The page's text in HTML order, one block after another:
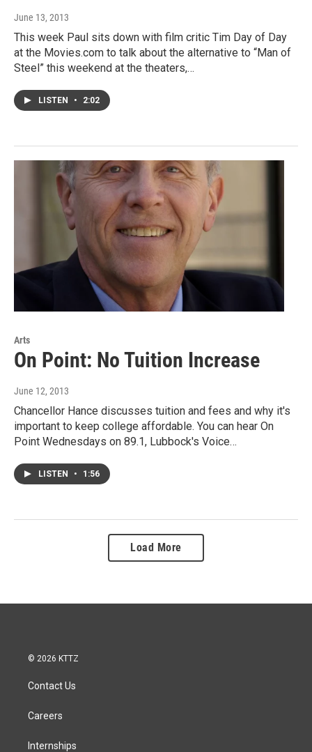
June 13, 2013
This week Paul sits down with film critic Tim Day of Day
at the Movies.com to talk about the alternative to “Man of
Steel” this weekend at the theaters,…
LISTEN • 2:02
Arts
On Point: No Tuition Increase
June 12, 2013
Chancellor Hance discusses tuition and fees and why it's
important to keep college affordable. You can hear On
Point Wednesdays on 89.1, Lubbock's Voice…
LISTEN • 1:56
Load More
© 2026 KTTZ
Contact Us
Careers
Internships